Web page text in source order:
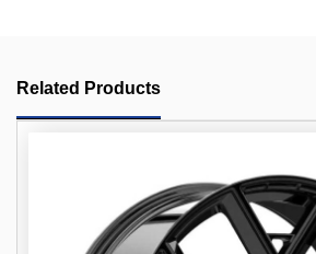
Related Products